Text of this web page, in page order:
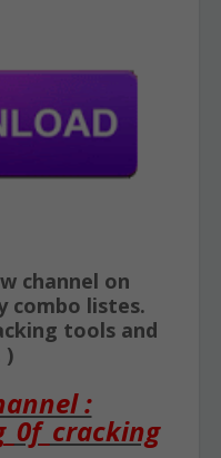
channel on
combo listes.
tools and
)
: